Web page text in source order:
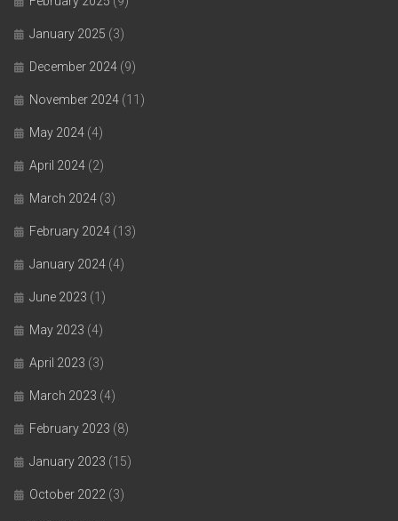
January 2025 (3)
December 2024 (9)
November 2024 (11)
May 2024 (4)
April 2024 (2)
March 2024 (3)
February 2024 (13)
January 2024 (4)
June 2023 (1)
May 2023 (4)
April 2023 (3)
March 2023 (4)
February 2023 (8)
January 2023 (15)
October 2022 (3)